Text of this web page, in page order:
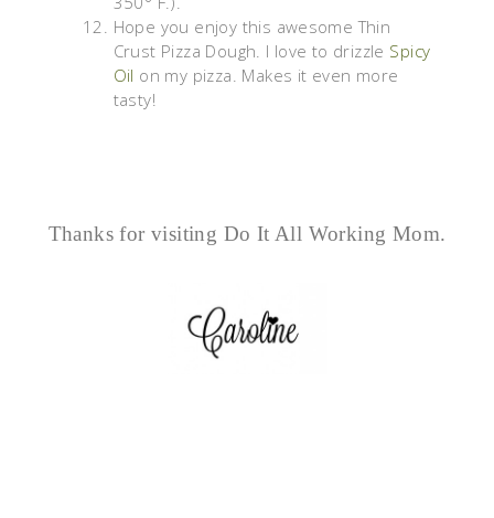
Hope you enjoy this awesome Thin
Crust Pizza Dough. I love to drizzle Spicy
Oil on my pizza. Makes it even more
tasty!
Thanks for visiting Do It All Working Mom.